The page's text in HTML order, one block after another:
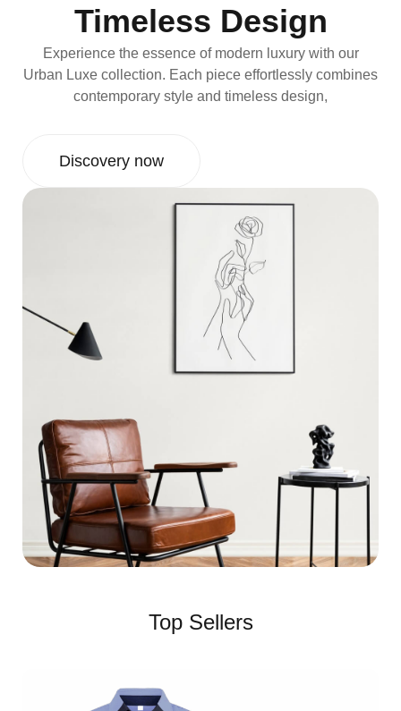
Timeless Design
Experience the essence of modern luxury with our
Urban Luxe collection. Each piece effortlessly combines
contemporary style and timeless design,
Discovery now
Top Sellers